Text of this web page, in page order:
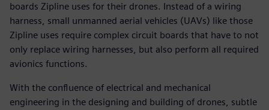
boards Zipline uses for their drones. Instead of a wiring
harness, small unmanned aerial vehicles (UAVs) like those
Zipline uses require complex circuit boards that have to not
only replace wiring harnesses, but also perform all required
avionics functions.
With the confluence of electrical and mechanical
engineering in the designing and building of drones, subtle